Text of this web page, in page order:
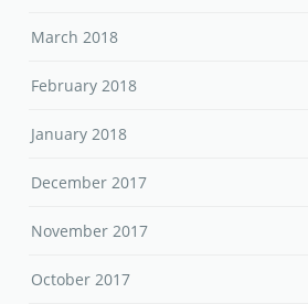
March 2018
February 2018
January 2018
December 2017
November 2017
October 2017